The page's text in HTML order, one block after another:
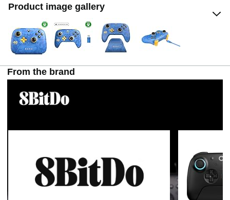
Product image gallery
From the brand